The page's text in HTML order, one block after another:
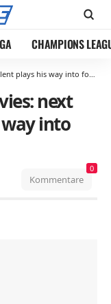
CHAMPIONS
plays his way into focus
next
into
Kommentare
0